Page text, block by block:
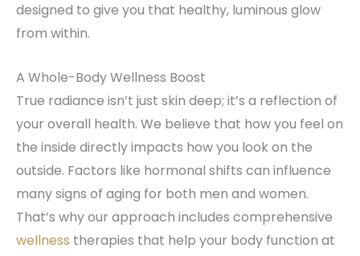
designed to give you that healthy, luminous glow
from within.
A Whole-Body Wellness Boost
True radiance isn’t just skin deep; it’s a reflection of
your overall health. We believe that how you feel on
the inside directly impacts how you look on the
outside. Factors like hormonal shifts can influence
many signs of aging for both men and women.
That’s why our approach includes comprehensive
wellness therapies that help your body function at